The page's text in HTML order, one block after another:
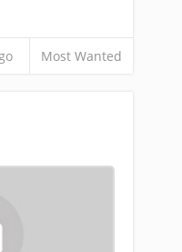
Most Wanted